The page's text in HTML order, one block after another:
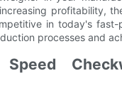
profitability,
in today's
processes and